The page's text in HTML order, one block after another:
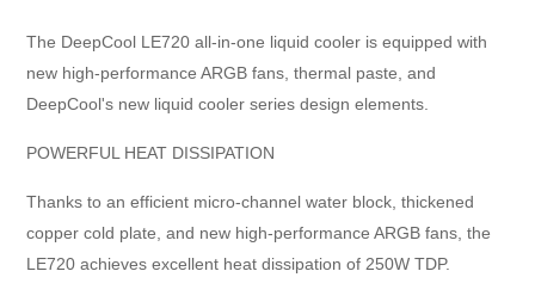
The DeepCool LE720 all-in-one liquid cooler is equipped with
new high-performance ARGB fans, thermal paste, and
DeepCool's new liquid cooler series design elements.
POWERFUL HEAT DISSIPATION
Thanks to an efficient micro-channel water block, thickened
copper cold plate, and new high-performance ARGB fans, the
LE720 achieves excellent heat dissipation of 250W TDP.